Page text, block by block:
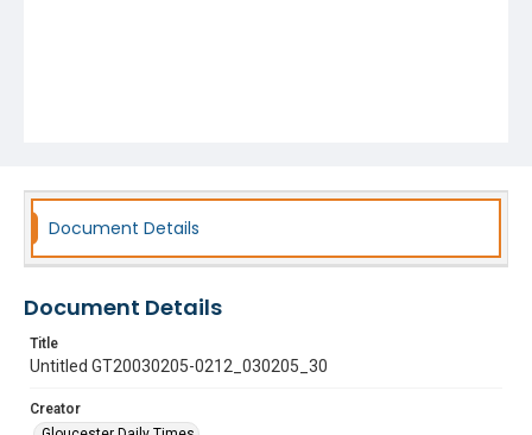
Document Details
Document Details
Title
Untitled GT20030205-0212_030205_30
Creator